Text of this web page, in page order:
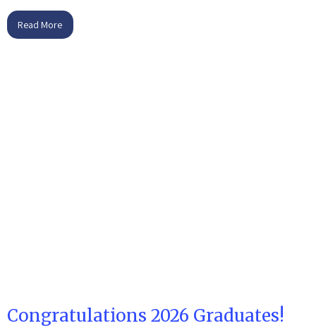
Read More
Congratulations 2026 Graduates!